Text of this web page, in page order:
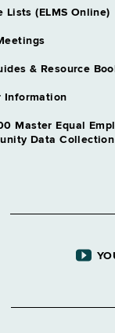
Lists (ELMS Online)
& Resource
Information
Master Equal
Data Collection